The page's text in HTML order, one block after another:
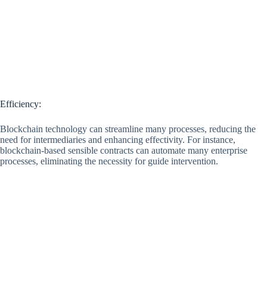
Efficiency:
Blockchain technology can streamline many processes, reducing the
need for intermediaries and enhancing effectivity. For instance,
blockchain-based sensible contracts can automate many enterprise
processes, eliminating the necessity for guide intervention.